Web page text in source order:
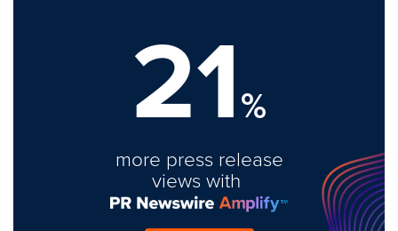
21%
more press release
views with